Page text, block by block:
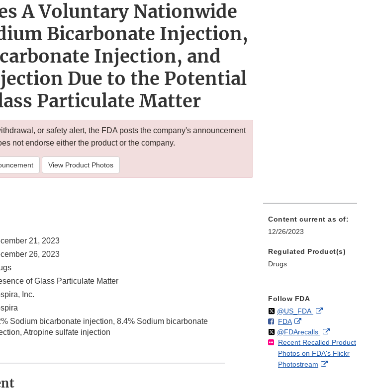
A Voluntary Nationwide
Bicarbonate Injection,
Injection, and
Due to the Potential
Particulate Matter
or safety alert, the FDA posts the company's announcement
not endorse either the product or the company.
View Product Photos
21, 2023
26, 2023
of Glass Particulate Matter
Inc.
Sodium bicarbonate injection, 8.4% Sodium bicarbonate
Atropine sulfate injection
Content current as of:
12/26/2023
Regulated Product(s)
Drugs
Follow FDA
Follow
@US_FDAon External
Disclaimer
F
o
l
l
o
FDAo
n
F
a
c
External
Link
Disclaimer
Follow
@FDArecallson
X
External
Link
Disclaimer
Recent Recalled Product
Photos on FDA's Flickr
Photostream
External